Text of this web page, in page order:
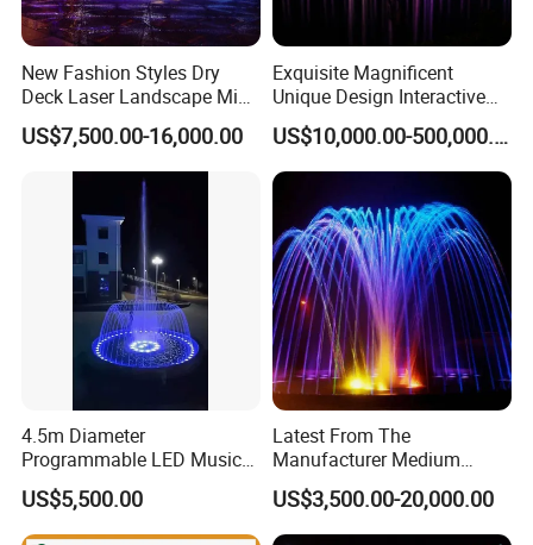
New Fashion Styles Dry
Deck Laser Landscape Mist
Outdoor Musical Fountain
for Outdoor Decoration
US$7,500.00-16,000.00
Exquisite Magnificent
Unique Design Interactive
Outdoor Music Dancing
Water Fountain
US$10,000.00-500,000.00
4.5m Diameter
Programmable LED Music
Water Fountain with CE
Certification for Outdoor
Garden, Only $5500
US$5,500.00
Latest From The
Manufacturer Medium
Stainless Steel Outdoor
Musical Fountain for
Residential Area
US$3,500.00-20,000.00